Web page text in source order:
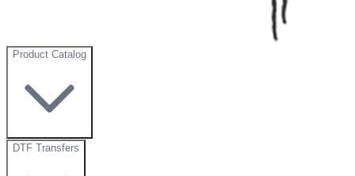
Product Catalog
DTF Transfers